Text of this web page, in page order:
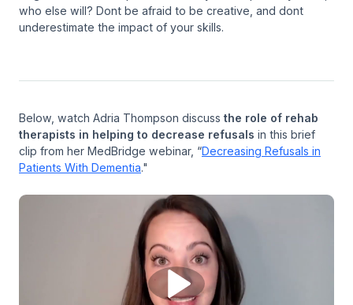
who else will? Dont be afraid to be creative, and dont
underestimate the impact of your skills.
Below, watch Adria Thompson discuss the role of rehab
therapists in helping to decrease refusals in this brief
clip from her MedBridge webinar, “Decreasing Refusals in
Patients With Dementia."